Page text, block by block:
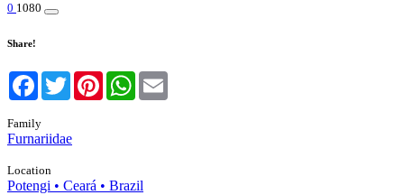
0 1080
Share!
Facebook
TwitterPinterestWhatsApp
Family
Furnariidae
Location
Potengi • Ceará • Brazil